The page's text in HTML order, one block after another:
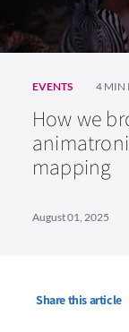
EVENTS 4 MIN
How we
mapping
August 01, 2025
Share this article